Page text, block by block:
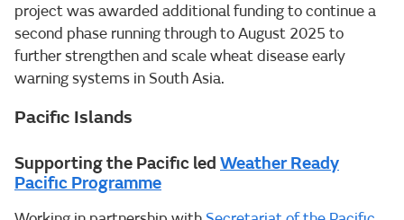
project was awarded additional funding to continue a
second phase running through to August 2025 to
further strengthen and scale wheat disease early
warning systems in South Asia.
Pacific Islands
Supporting the Pacific led Weather Ready
Pacific Programme